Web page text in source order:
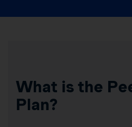
What is the
Plan?